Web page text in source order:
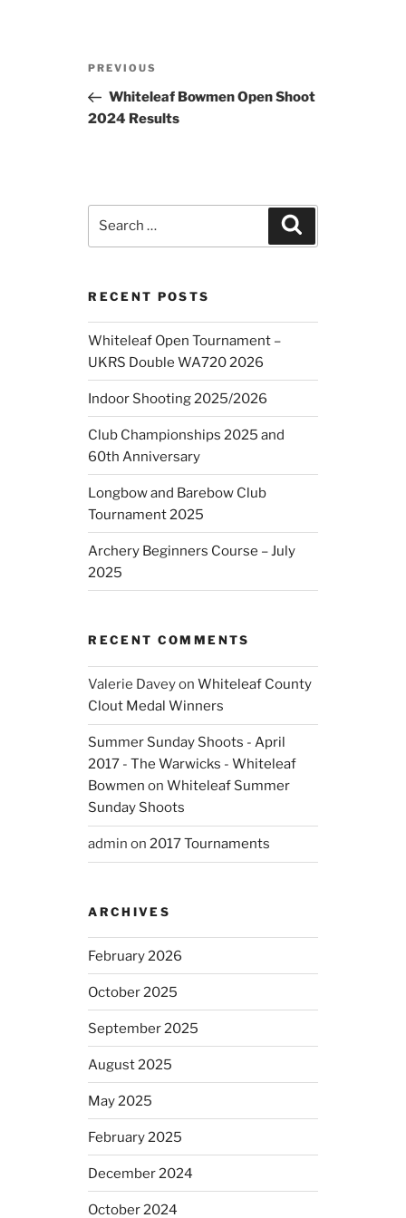
Previous
Post
PREVIOUS
Whiteleaf Bowmen Open Shoot
2024 Results
RECENT POSTS
Whiteleaf Open Tournament –
UKRS Double WA720 2026
Indoor Shooting 2025/2026
Club Championships 2025 and
60th Anniversary
Longbow and Barebow Club
Tournament 2025
Archery Beginners Course – July
2025
RECENT COMMENTS
Valerie DaveyonWhiteleaf County
Clout Medal Winners
Summer Sunday Shoots - April
2017 - The Warwicks - Whiteleaf
Bowmen onWhiteleaf Summer
Sunday Shoots
admin on2017 Tournaments
ARCHIVES
February 2026
October 2025
September 2025
August 2025
May 2025
February 2025
December 2024
October 2024